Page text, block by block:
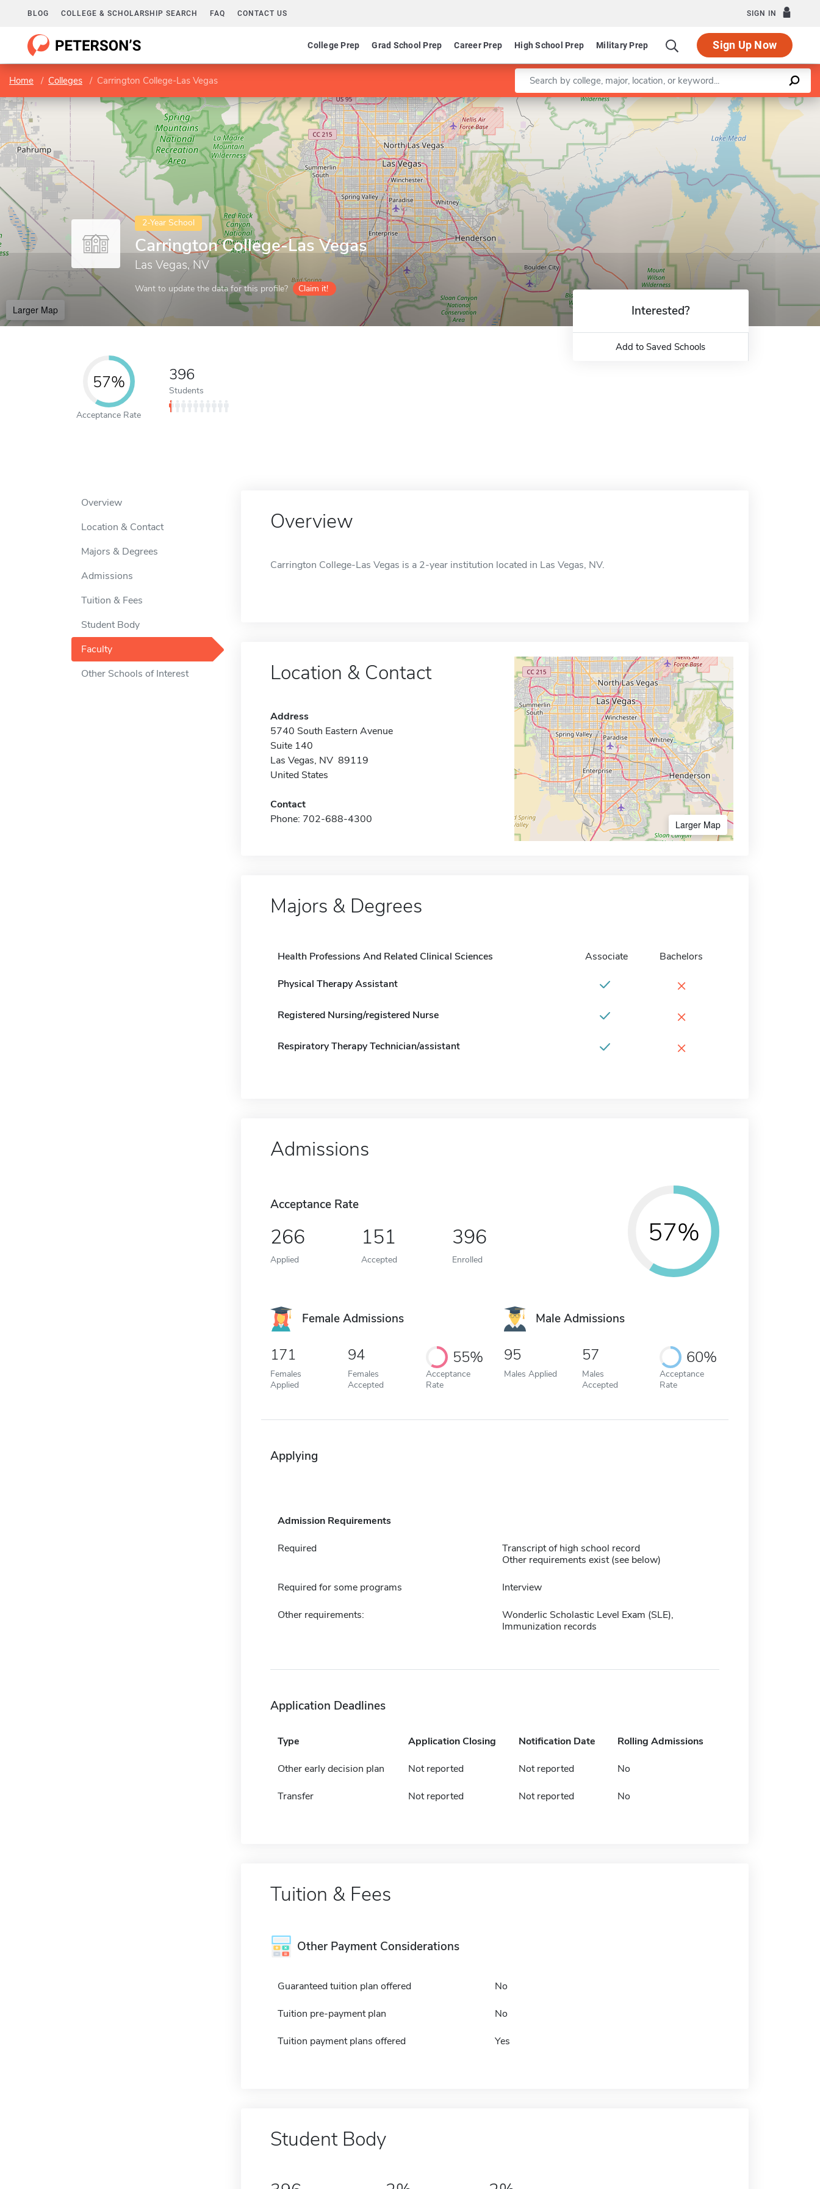
BLOG COLLEGE & SCHOLARSHIP SEARCH FAQ CONTACT US SIGN IN
College Prep Grad School Prep Career Prep High School Prep Military Prep Sign Up Now
Home Colleges Carrington College-Las Vegas Enter a keyword
2-Year School
Carrington College-Las Vegas
Las Vegas, NV
Want to update the data for this profile? Claim it!
Larger Map
Leaflet |©OpenStreetMapcontributors
57%
Acceptance Rate
396
Students
Interested?
Add to Saved Schools
Overview
Location & Contact
Majors & Degrees
Admissions
Tuition & Fees
Student Body
Faculty
Other Schools of Interest
Overview
Carrington College-Las Vegas is a 2-year institution located in Las Vegas, NV.
Location & Contact
Address
5740 South Eastern Avenue
Suite 140
Las Vegas, NV 89119
United States
Contact
Phone: 702-688-4300
Larger Map
Majors & Degrees
Health Professions And Related Clinical Sciences Associate Bachelors
Physical Therapy Assistant ×
Registered Nursing/registered Nurse ×
Respiratory Therapy Technician/assistant ×
Admissions
Acceptance Rate
266
Applied
151
Accepted
396
Enrolled
57%
Female Admissions
171
Females
Applied
94
Females
Accepted
55%
Acceptance
Rate
Male Admissions
95
Males Applied
57
Males
Accepted
60%
Acceptance
Rate
Applying
Admission Requirements
Required
Transcript of high school record
Other requirements exist (see below)
Required for some programs Interview
Other requirements:
Wonderlic Scholastic Level Exam (SLE),
Immunization records
Application Deadlines
Type Application Closing Notification Date Rolling Admissions
Other early decision plan Not reported Not reported No
Transfer Not reported Not reported No
Tuition & Fees
Other Payment Considerations
Guaranteed tuition plan offered No
Tuition pre-payment plan No
Tuition payment plans offered Yes
Student Body